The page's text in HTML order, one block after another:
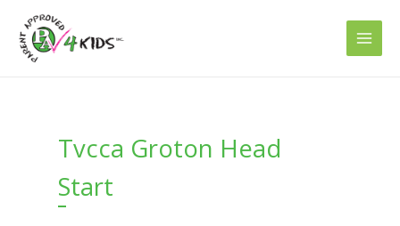
content
Tvcca Groton Head
Start